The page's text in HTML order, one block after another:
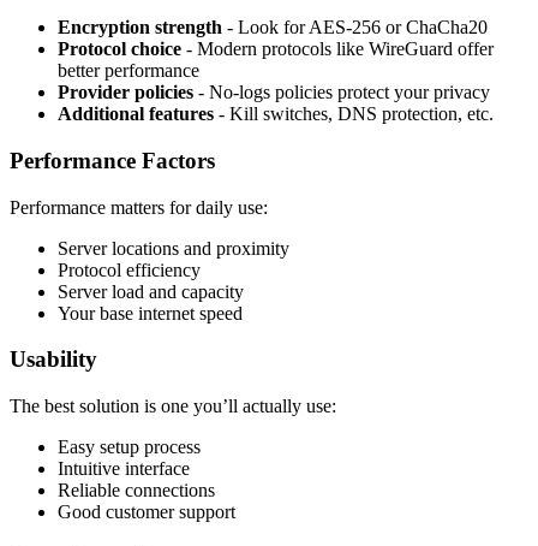
Encryption strength - Look for AES-256 or ChaCha20
Protocol choice - Modern protocols like WireGuard offer
better performance
Provider policies - No-logs policies protect your privacy
Additional features - Kill switches, DNS protection, etc.
Performance Factors
Performance matters for daily use:
Server locations and proximity
Protocol efficiency
Server load and capacity
Your base internet speed
Usability
The best solution is one you’ll actually use:
Easy setup process
Intuitive interface
Reliable connections
Good customer support